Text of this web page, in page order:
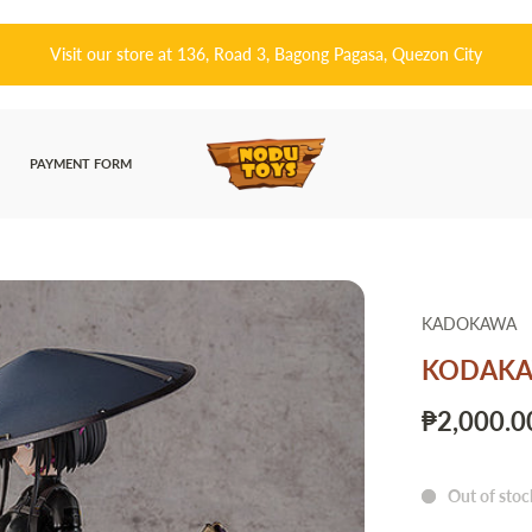
皆さんこんにちは! 👋🏻 Welcome to
PAYMENT FORM
KADOKAWA
Out of